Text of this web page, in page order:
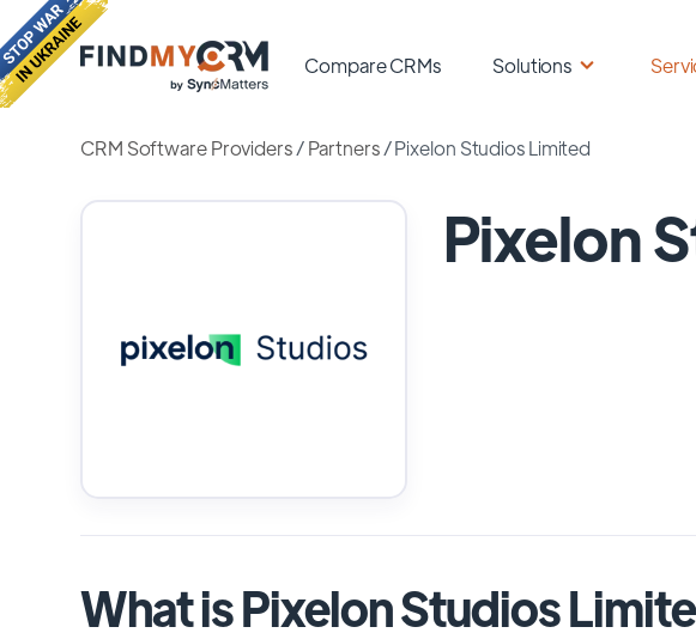
Compare CRMs Solutions
CRM Software Providers/Partners /Pixelon Studios Limited
Pixelon
What is Pixelon Studios